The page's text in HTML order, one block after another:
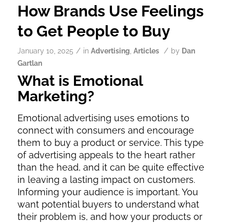
How Brands Use Feelings
to Get People to Buy
January 10, 2025 / in Advertising Articles / by Dan
Gartlan
What is Emotional
Marketing?
Emotional advertising uses emotions to
connect with consumers and encourage
them to buy a product or service. This type
of advertising appeals to the heart rather
than the head, and it can be quite effective
in leaving a lasting impact on customers.
Informing your audience is important. You
want potential buyers to understand what
their problem is, and how your products or